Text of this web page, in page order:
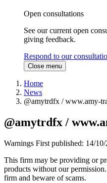
Open consultations
See our current open
giving feedback.
Respond to our
Close menu
Home
News
@amytrdfx / www.amy-
@amytrdfx /
Warnings First published: 14/
This firm may be providing or
products without our
firm and beware of scams.